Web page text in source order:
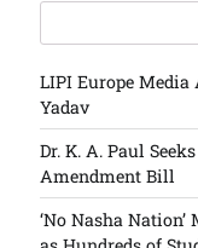
LIPI Europe Media
Yadav
Dr. K. A. Paul
Amendment Bill
‘No Nasha Nation’